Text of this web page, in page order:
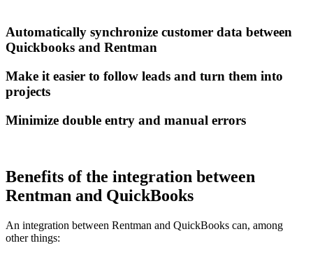
Automatically synchronize customer data between
Quickbooks and Rentman
Make it easier to follow leads and turn them into
projects
Minimize double entry and manual errors
Benefits of the integration between
Rentman and QuickBooks
An integration between Rentman and QuickBooks can, among
other things: